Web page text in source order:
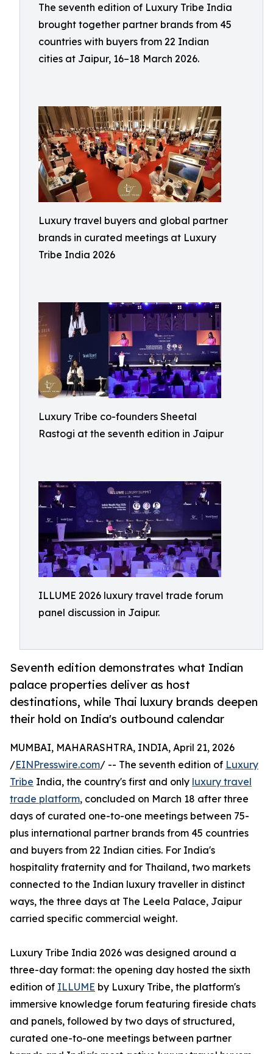
The seventh edition of Luxury Tribe India
brought together partner brands from 45
countries with buyers from 22 Indian
cities at Jaipur, 16–18 March 2026.
Luxury travel buyers and global partner
brands in curated meetings at Luxury
Tribe India 2026
Luxury Tribe co-founders Sheetal
Rastogi at the seventh edition in Jaipur
ILLUME 2026 luxury travel trade forum
panel discussion in Jaipur.
Seventh edition demonstrates what Indian
palace properties deliver as host
destinations, while Thai luxury brands deepen
their hold on India's outbound calendar
MUMBAI, MAHARASHTRA, INDIA, April 21, 2026
/EINPresswire.com/ -- The seventh edition of Luxury
Tribe India, the country's first and only luxury travel
trade platform, concluded on March 18 after three
days of curated one-to-one meetings between 75-
plus international partner brands from 45 countries
and buyers from 22 Indian cities. For India's
hospitality fraternity and for Thailand, two markets
connected to the Indian luxury traveller in distinct
ways, the three days at The Leela Palace, Jaipur
carried specific commercial weight.
Luxury Tribe India 2026 was designed around a
three-day format: the opening day hosted the sixth
edition of ILLUME by Luxury Tribe, the platform's
immersive knowledge forum featuring fireside chats
and panels, followed by two days of structured,
curated one-to-one meetings between partner